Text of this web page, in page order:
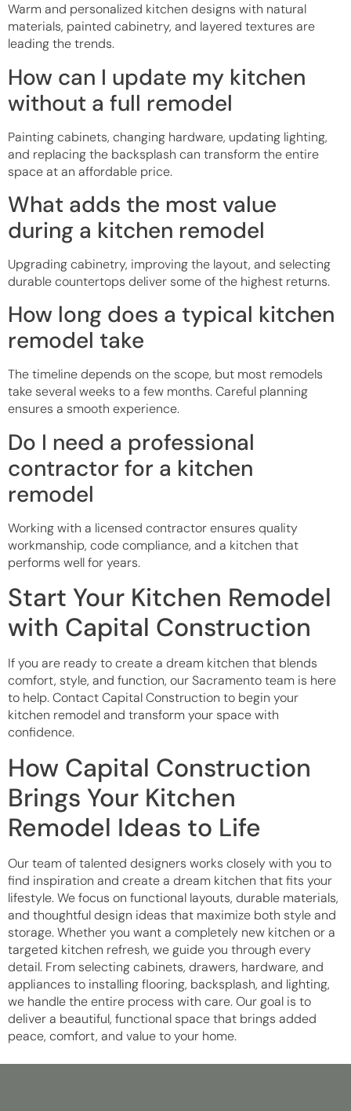
Warm and personalized kitchen designs with natural
materials, painted cabinetry, and layered textures are
leading the trends.
How can I update my kitchen
without a full remodel
Painting cabinets, changing hardware, updating lighting,
and replacing the backsplash can transform the entire
space at an affordable price.
What adds the most value
during a kitchen remodel
Upgrading cabinetry, improving the layout, and selecting
durable countertops deliver some of the highest returns.
How long does a typical kitchen
remodel take
The timeline depends on the scope, but most remodels
take several weeks to a few months. Careful planning
ensures a smooth experience.
Do I need a professional
contractor for a kitchen
remodel
Working with a licensed contractor ensures quality
workmanship, code compliance, and a kitchen that
performs well for years.
Start Your Kitchen Remodel
with Capital Construction
If you are ready to create a dream kitchen that blends
comfort, style, and function, our Sacramento team is here
to help. Contact Capital Construction to begin your
kitchen remodel and transform your space with
confidence.
How Capital Construction
Brings Your Kitchen
Remodel Ideas to Life
Our team of talented designers works closely with you to
find inspiration and create a dream kitchen that fits your
lifestyle. We focus on functional layouts, durable materials,
and thoughtful design ideas that maximize both style and
storage. Whether you want a completely new kitchen or a
targeted kitchen refresh, we guide you through every
detail. From selecting cabinets, drawers, hardware, and
appliances to installing flooring, backsplash, and lighting,
we handle the entire process with care. Our goal is to
deliver a beautiful, functional space that brings added
peace, comfort, and value to your home.